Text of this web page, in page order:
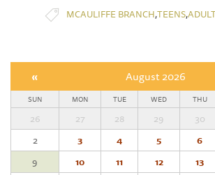
MCAULIFFE BRANCH,TEENS,
« August 2026
SUN MON TUE WED THU
26 27 28 29 30
2
3 4 5 6
9
10 11 12 13